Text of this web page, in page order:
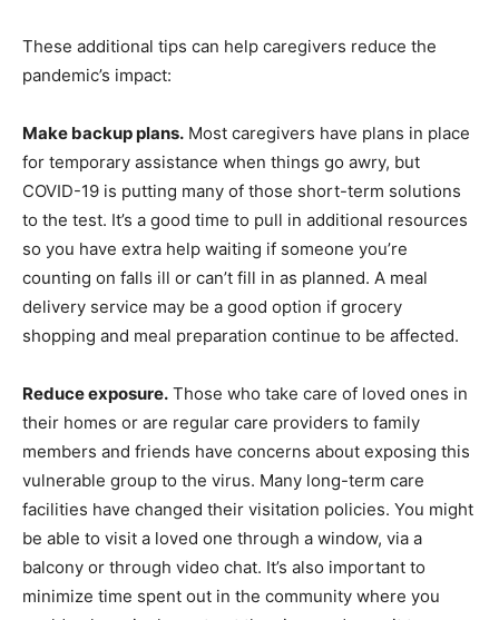
These additional tips can help caregivers reduce the
pandemic’s impact:
Make backup plans. Most caregivers have plans in place
for temporary assistance when things go awry, but
COVID-19 is putting many of those short-term solutions
to the test. It’s a good time to pull in additional resources
so you have extra help waiting if someone you’re
counting on falls ill or can’t fill in as planned. A meal
delivery service may be a good option if grocery
shopping and meal preparation continue to be affected.
Reduce exposure. Those who take care of loved ones in
their homes or are regular care providers to family
members and friends have concerns about exposing this
vulnerable group to the virus. Many long-term care
facilities have changed their visitation policies. You might
be able to visit a loved one through a window, via a
balcony or through video chat. It’s also important to
minimize time spent out in the community where you